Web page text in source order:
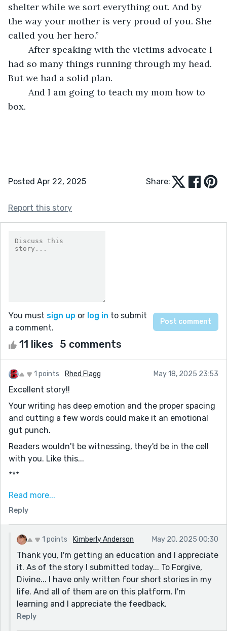
shelter while we sort everything out. And by
the way your mother is very proud of you. She
called you her hero.”
had so many things running through my head.
But we had a solid plan.
box.
Posted Apr 22, 2025 Share:
Report this story
You must sign up or log in to submit
a comment.
11 likes 5 comments
1 points Rhed Flagg May 18, 2025 23:53
Excellent story!!
Your writing has deep emotion and the proper spacing
and cutting a few words could make it an emotional
gut punch.
Readers wouldn't be witnessing, they'd be in the cell
with you. Like this...
***
The hours... it got so boring.
Curiosity got the best of me.
I asked all sorts of questions, people were eager to
talk.
I'd go before a judge, he/she would decide bail.
Would I get to go home or was I stuck?
***
See what I did there?
I let readers experience the hours in their own minds.
Read more...
Reply
1 points Kimberly Anderson May 20, 2025 00:30
Thank you, I'm getting an education and I appreciate
it. As of the story I submitted today... To Forgive,
Divine... I have only written four short stories in my
life. And all of them are on this platform. I'm
learning and I appreciate the feedback.
Reply